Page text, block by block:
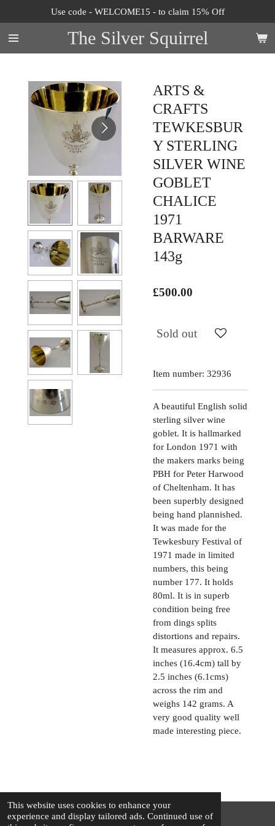
This website uses cookies to enhance your
experience and display tailored ads. Continued use of
to
main
content
The Silver Squirrel
Use code - WELCOME15 - to claim 15% Off
ARTS &
CRAFTS
TEWKESBUR
Y STERLING
SILVER WINE
GOBLET
CHALICE
1971
BARWARE
143g
£500.00
Sold out
Item number: 32936
A beautiful English solid
sterling silver wine
goblet. It is hallmarked
for London 1971 with
the makers marks being
PBH for Peter Harwood
of Cheltenham. It has
been superbly designed
being hand plannished.
It was made for the
Tewkesbury Festival of
1971 made in limited
numbers, this being
number 177. It holds
80ml. It is in superb
condition being free
from dings splits
distortions and repairs.
It measures approx. 6.5
inches (16.4cm) tall by
2.5 inches (6.1cms)
across the rim and
weighs 142 grams. A
very good quality well
made interesting piece.